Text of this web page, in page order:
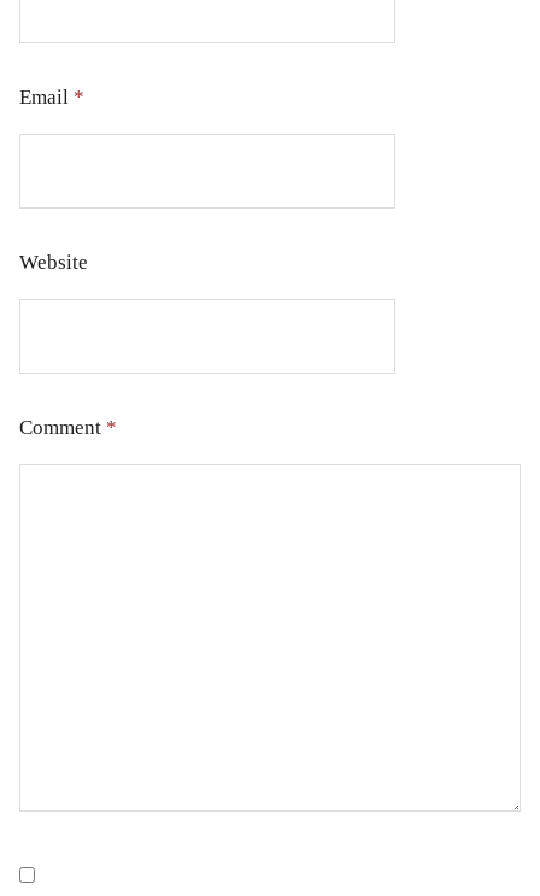
Email *
Website
Comment *